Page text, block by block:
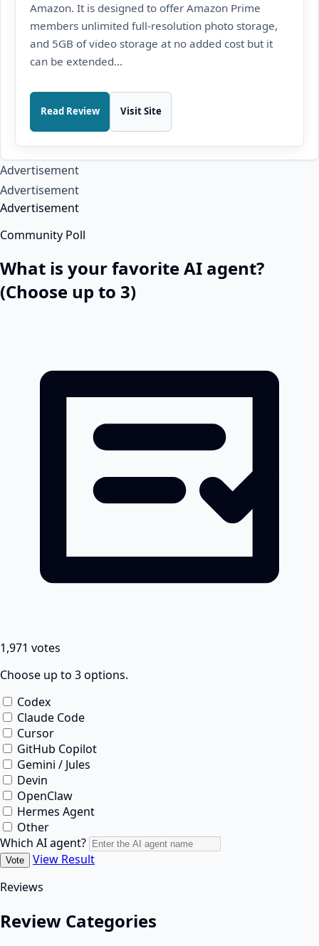
Amazon. It is designed to offer Amazon Prime
members unlimited full-resolution photo storage,
and 5GB of video storage at no added cost but it
can be extended...
Read Review Visit Site
Advertisement
Advertisement
Advertisement
Community Poll
What is your favorite AI agent?
(Choose up to 3)
1,971 votes
Choose up to 3 options.
Codex
Claude Code
Cursor
GitHub Copilot
Gemini / Jules
Devin
OpenClaw
Hermes Agent
Other
Which AI agent?
Vote
View Result
Reviews
Review Categories